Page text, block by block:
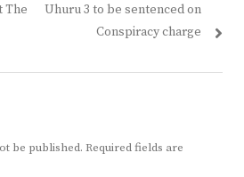
The
Uhuru 3 to be sentenced on
Conspiracy charge
be published. Required fields are